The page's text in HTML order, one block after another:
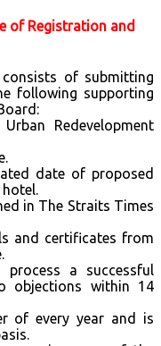
of Registration and
of submitting
following supporting
Redevelopment
date of proposed
in The Straits Times
and certificates from
a successful
objections within 14
of every year and is